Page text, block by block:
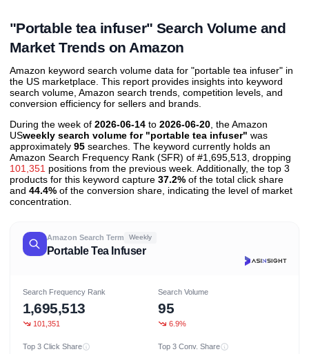
"Portable tea infuser" Search Volume and
Market Trends on Amazon
Amazon keyword search volume data for "portable tea infuser" in
the US marketplace. This report provides insights into keyword
search volume, Amazon search trends, competition levels, and
conversion efficiency for sellers and brands.
During the week of 2026-06-14 to 2026-06-20 , the Amazon
USweekly search volume for "portable tea infuser" was
approximately 95 searches. The keyword currently holds an
Amazon Search Frequency Rank (SFR) of #1,695,513, dropping
101,351 positions from the previous week. Additionally, the top 3
products for this keyword capture 37.2% of the total click share
and 44.4% of the conversion share, indicating the level of market
concentration.
Amazon Search Term Weekly
Portable Tea Infuser
Search Frequency Rank
1,695,513
101,351
Search Volume
95
6.9%
Top 3 Click Share Top 3 Conv. Share